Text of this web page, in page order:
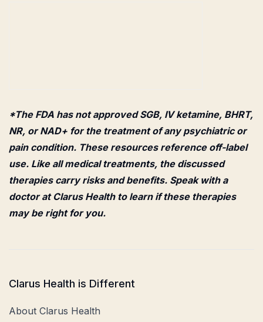
*The FDA has not approved SGB, IV ketamine, BHRT,
NR, or NAD+ for the treatment of any psychiatric or
pain condition. These resources reference off-label
use. Like all medical treatments, the discussed
therapies carry risks and benefits. Speak with a
doctor at Clarus Health to learn if these therapies
may be right for you.
Clarus Health is Different
About Clarus Health